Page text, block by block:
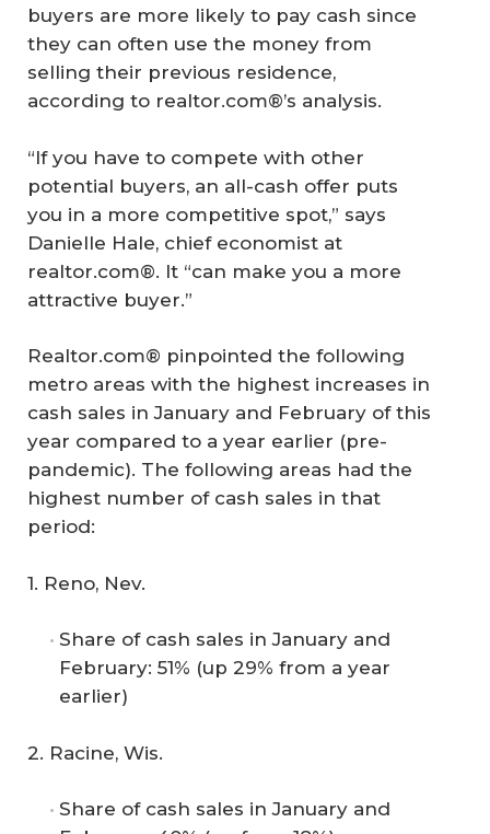
buyers are more likely to pay cash since
they can often use the money from
selling their previous residence,
according to realtor.com®’s analysis.
“If you have to compete with other
potential buyers, an all-cash offer puts
you in a more competitive spot,” says
Danielle Hale, chief economist at
realtor.com®. It “can make you a more
attractive buyer.”
Realtor.com® pinpointed the following
metro areas with the highest increases in
cash sales in January and February of this
year compared to a year earlier (pre-
pandemic). The following areas had the
highest number of cash sales in that
period:
1. Reno, Nev.
Share of cash sales in January and
February: 51% (up 29% from a year
earlier)
2. Racine, Wis.
Share of cash sales in January and